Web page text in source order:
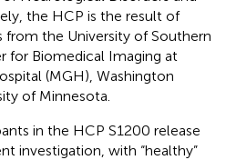
the HCP is the result of
the University of Southern
for Biomedical Imaging at
(MGH), Washington
of Minnesota.
in the HCP S1200 release
investigation, with “healthy”